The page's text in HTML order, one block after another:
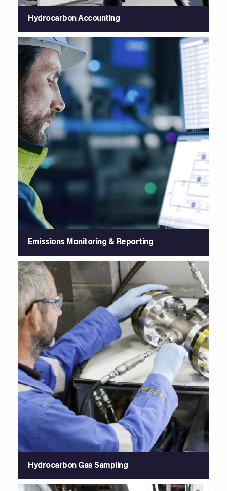
Hydrocarbon Accounting
Emissions Monitoring & Reporting
Hydrocarbon Gas Sampling